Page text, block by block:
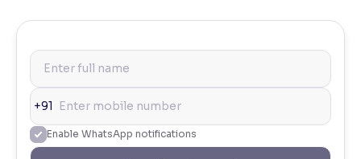
+91
Enable WhatsApp notifications